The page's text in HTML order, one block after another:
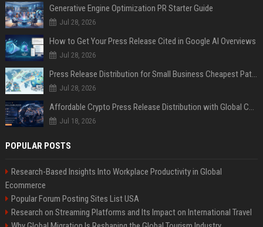
Generative Engine Optimization PR Starter Guide
Jul 28, 2026
How to Get Your Press Release Cited in Google AI Overviews
Jul 28, 2026
Press Release Distribution for Small Business Cheapest Path to Real Coverage
Jul 28, 2026
Affordable Crypto Press Release Distribution with Global Coverage
Jul 18, 2026
POPULAR POSTS
Research-Based Insights Into Workplace Productivity in Global
Ecommerce
Popular Forum Posting Sites List USA
Research on Streaming Platforms and Its Impact on International Travel